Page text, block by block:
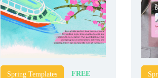
Spring Templates FREE